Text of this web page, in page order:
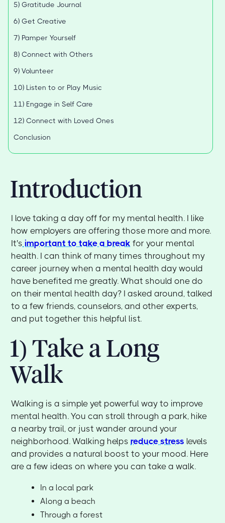
5) Gratitude Journal
6) Get Creative
7) Pamper Yourself
8) Connect with Others
9) Volunteer
10) Listen to or Play Music
11) Engage in Self Care
12) Connect with Loved Ones
Conclusion
Introduction
I love taking a day off for my mental health. I like
how employers are offering those more and more.
It's important to take a break for your mental
health. I can think of many times throughout my
career journey when a mental health day would
have benefited me greatly. What should one do
on their mental health day? I asked around, talked
to a few friends, counselors, and other experts,
and put together this helpful list.
1) Take a Long
Walk
Walking is a simple yet powerful way to improve
mental health. You can stroll through a park, hike
a nearby trail, or just wander around your
neighborhood. Walking helpsreduce stress levels
and provides a natural boost to your mood. Here
are a few ideas on where you can take a walk.
In a local park
Along a beach
Through a forest